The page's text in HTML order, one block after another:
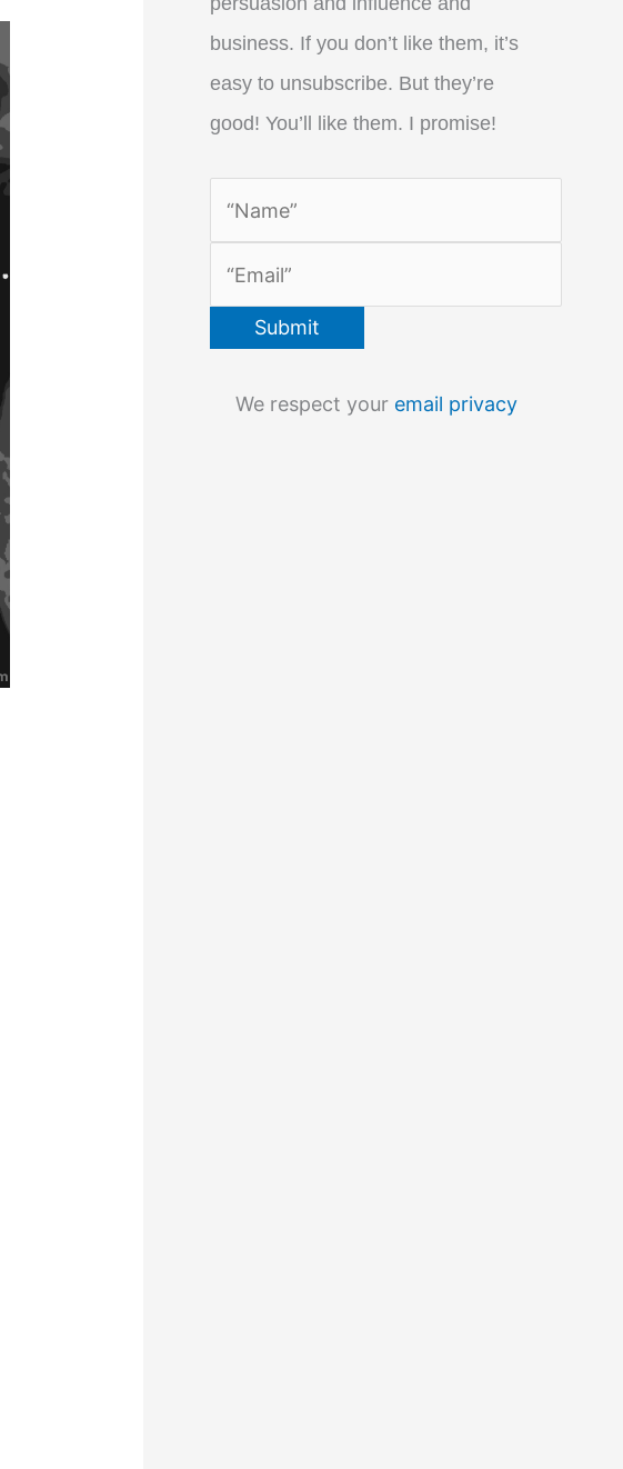
business. If you don’t like them, it’s
easy to unsubscribe. But they’re
good! You’ll like them. I promise!
We respect your email privacy